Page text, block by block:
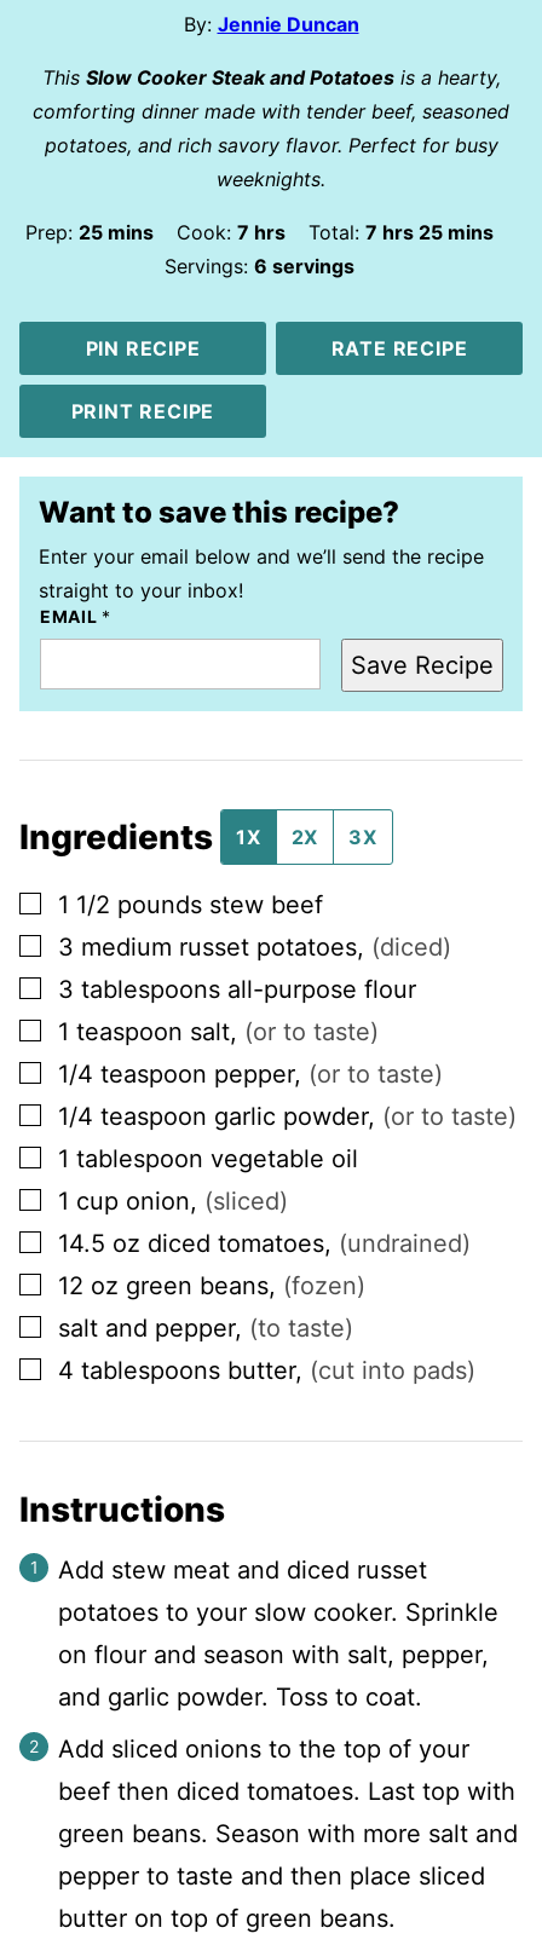
By: Jennie Duncan
This Slow Cooker Steak and Potatoesis a hearty,
comforting dinner made with tender beef, seasoned
potatoes, and rich savory flavor. Perfect for busy
weeknights.
Prep: 25minutes
mins Cook: 7hours
hrs Total:7 hours
hrs 25minutes
mins
Servings: 6 servings
PIN RECIPE RATE RECIPE
PRINT RECIPE
Want to save this recipe?
Enter your email below and we’ll send the recipe
straight to your inbox!
EMAIL *
Save Recipe
Ingredients 1X 2X 3X
▢
1 1/2 pounds stew beef
▢
3 medium russet potatoes, (diced)
▢
3 tablespoons all-purpose flour
▢
1 teaspoon salt, (or to taste)
▢
1/4 teaspoon pepper, (or to taste)
▢
1/4 teaspoon garlic powder, (or to taste)
▢
1 tablespoon vegetable oil
▢
1 cup onion, (sliced)
▢
14.5 oz diced tomatoes, (undrained)
▢
12 oz green beans, (fozen)
▢
salt and pepper, (to taste)
▢
4 tablespoons butter, (cut into pads)
Instructions
Add stew meat and diced russet
potatoes to your slow cooker. Sprinkle
on flour and season with salt, pepper,
and garlic powder. Toss to coat.
Add sliced onions to the top of your
beef then diced tomatoes. Last top with
green beans. Season with more salt and
pepper to taste and then place sliced
butter on top of green beans.